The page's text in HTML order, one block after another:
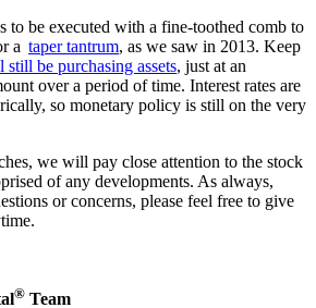
to be executed with a fine-toothed comb to
a taper tantrum, as we saw in 2013. Keep
still be purchasing assets, just at an
over a period of time. Interest rates are
so monetary policy is still on the very
we will pay close attention to the stock
of any developments. As always,
or concerns, please feel free to give
® Team